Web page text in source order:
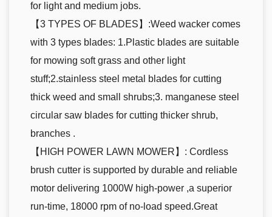
for light and medium jobs.
【3 TYPES OF BLADES】:Weed wacker comes
with 3 types blades: 1.Plastic blades are suitable
for mowing soft grass and other light
stuff;2.stainless steel metal blades for cutting
thick weed and small shrubs;3. manganese steel
circular saw blades for cutting thicker shrub,
branches .
【HIGH POWER LAWN MOWER】: Cordless
brush cutter is supported by durable and reliable
motor delivering 1000W high-power ,a superior
run-time, 18000 rpm of no-load speed.Great